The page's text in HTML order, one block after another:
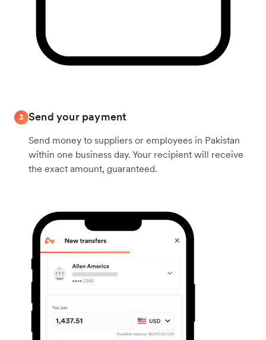
3 Send your payment
Send money to suppliers or employees in Pakistan
within one business day. Your recipient will receive
the exact amount, guaranteed.